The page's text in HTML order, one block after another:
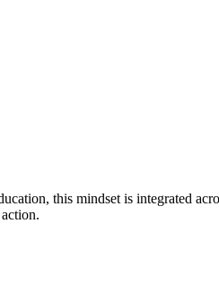
this mindset is integrated